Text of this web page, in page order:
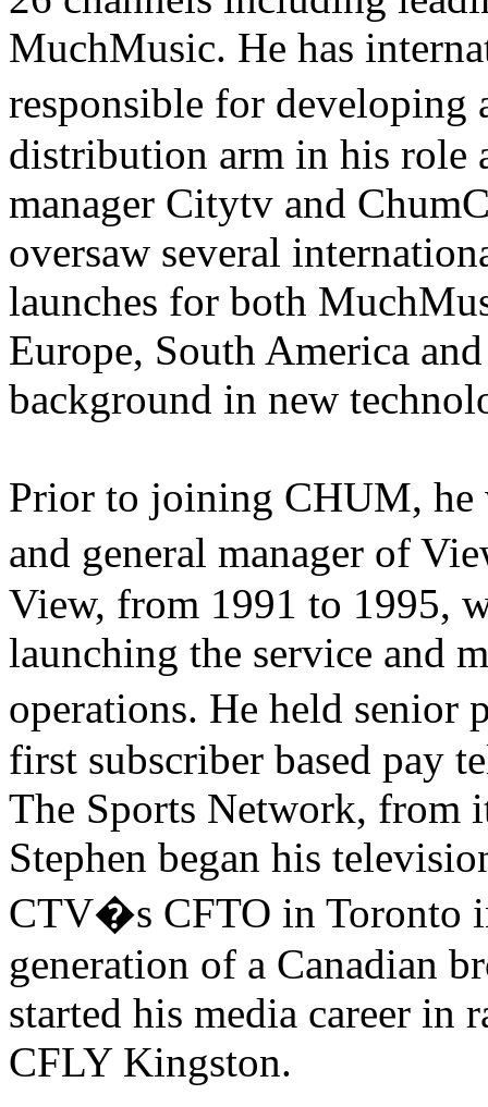
MuchMusic. He has
responsible for
distribution arm in his role
manager Citytv and
oversaw several
launches for both
Europe, South America
background in new
Prior to joining CHUM, he
and general manager of
View, from 1991 to 1995,
launching the service and
operations. He held senior
first subscriber based pay
The Sports Network, from
Stephen began his
CTV�s CFTO in Toronto
generation of a Canadian
started his media career in
CFLY Kingston.